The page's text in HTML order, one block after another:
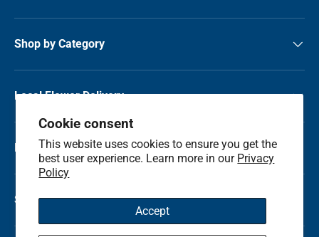
Cookie consent
This website uses cookies to ensure you get the
best user experience. Learn more in our Privacy
Policy
Accept
Shop by Category
Local Flower Delivery
Resource Center
Shop by State